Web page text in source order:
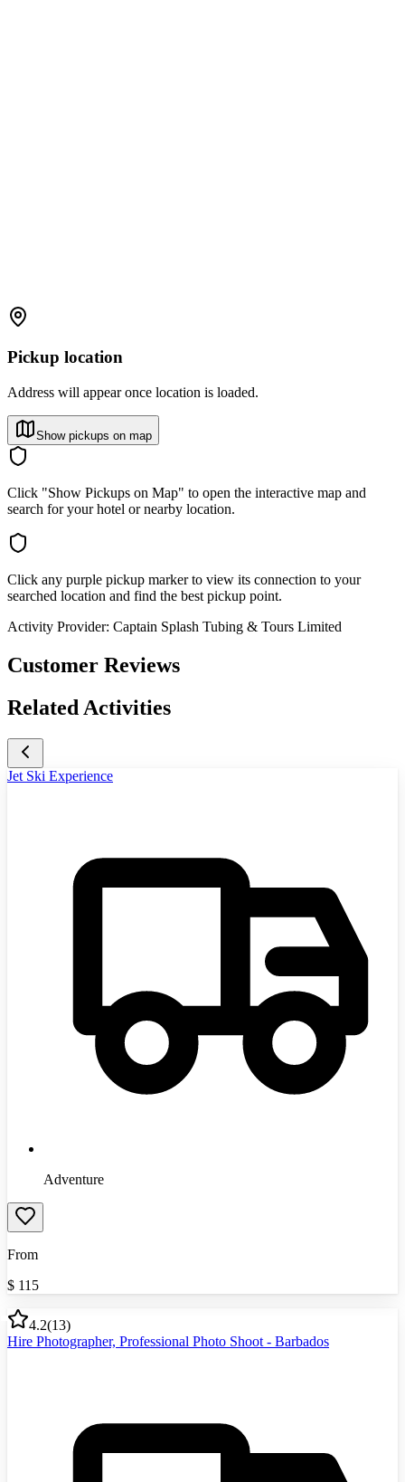
Pickup location
Address will appear once location is loaded.
Show pickups on map
Click "Show Pickups on Map" to open the interactive map and
search for your hotel or nearby location.
Click any purple pickup marker to view its connection to your
searched location and find the best pickup point.
Activity Provider: Captain Splash Tubing & Tours Limited
Customer Reviews
Related Activities
Jet Ski Experience
Adventure
From
$ 115
4.2(13)
Hire Photographer, Professional Photo Shoot - Barbados